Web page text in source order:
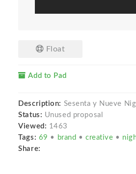
Float
Add to Pad
Description: Sesenta y Nueve
Status: Unused proposal
Viewed: 1463
Tags: 69 • brand •creative •
Share: